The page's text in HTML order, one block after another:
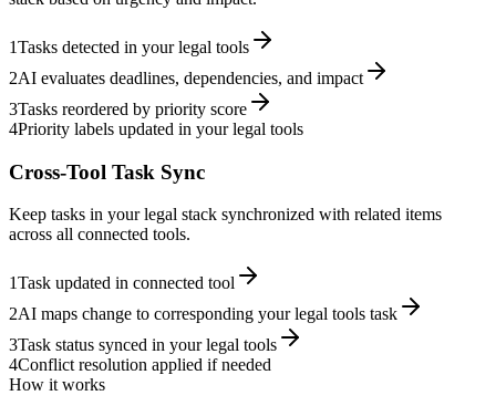
1Tasks detected in your legal tools
2AI evaluates deadlines, dependencies, and impact
3Tasks reordered by priority score
4Priority labels updated in your legal tools
Cross-Tool Task Sync
Keep tasks in your legal stack synchronized with related items
across all connected tools.
1Task updated in connected tool
2AI maps change to corresponding your legal tools task
3Task status synced in your legal tools
4Conflict resolution applied if needed
How it works